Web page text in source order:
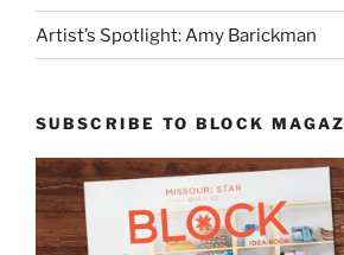
Artist’s Spotlight: Amy Barickman
SUBSCRIBE TO BLOCK